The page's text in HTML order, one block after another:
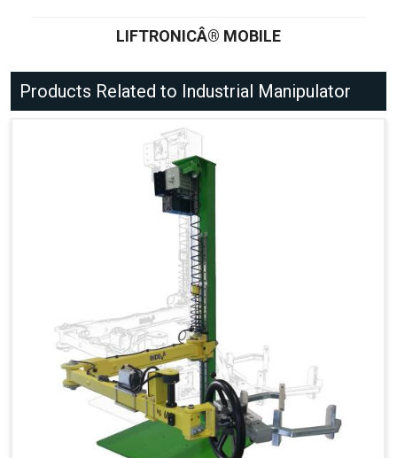
LIFTRONICÂ® MOBILE
Products Related to Industrial Manipulator